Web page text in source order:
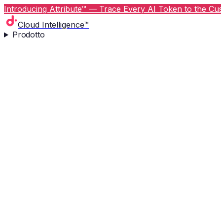
Introducing Attribute™ — Trace Every AI Token to the
Cloud Intelligence™
Prodotto